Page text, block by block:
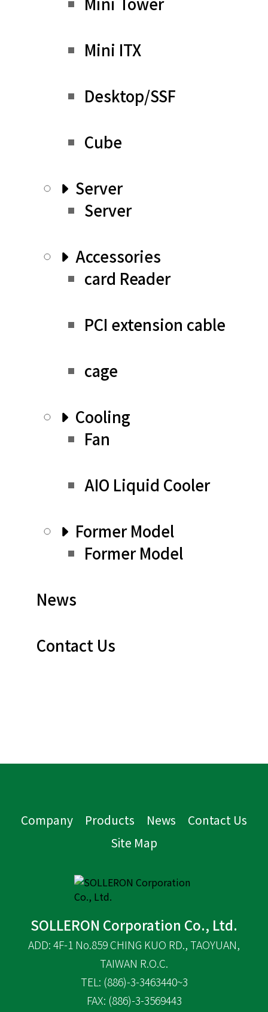
Mini ITX
Desktop/SSF
Cube
Server
Server
Accessories
card Reader
PCI extension cable
cage
Cooling
Fan
AIO Liquid Cooler
Former Model
Former Model
News
Contact Us
Company Products News
Contact Us
Site Map
SOLLERON Corporation Co., Ltd.
ADD: 4F-1 No.859 CHING KUO RD., TAOYUAN,
TAIWAN R.O.C.
TEL: (886)-3-3463440~3
FAX: (886)-3-3569443